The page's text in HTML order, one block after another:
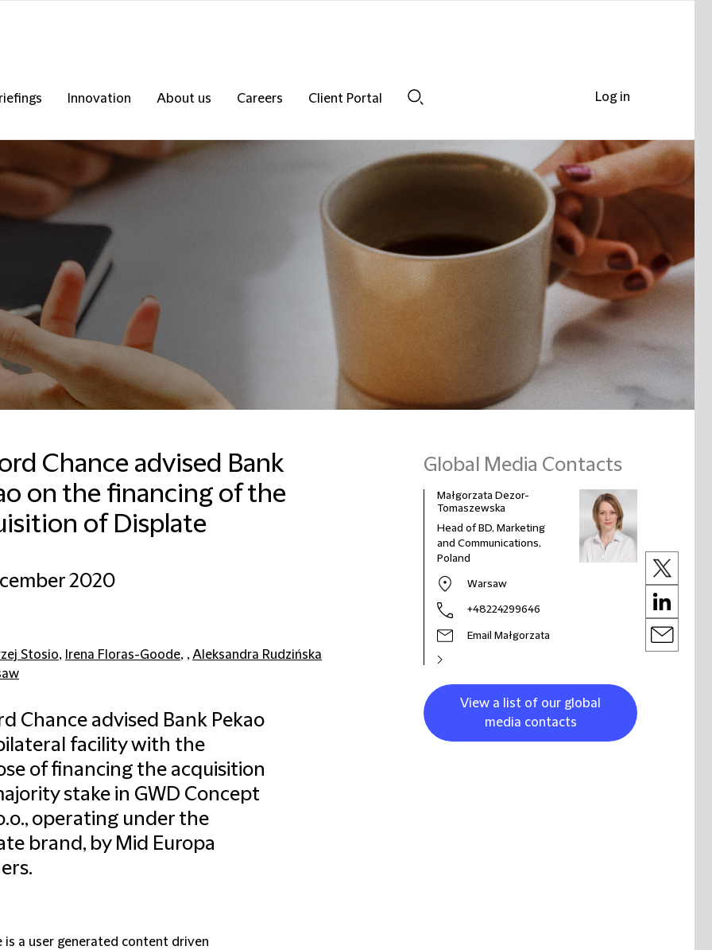
Innovation About us Careers
Client Portal
Chance advised Bank
on the financing of the
of Displate
2020
Stosio, Irena Floras-Goode, ,Aleksandra Rudzińska
Chance advised Bank Pekao
facility with the
of financing the acquisition
stake in GWD Concept
operating under the
brand, by Mid Europa
is a user generated content driven
Global Media Contacts
Lisa Trager
Senior Communications
Manager
Małgorzata Dezor-
Tomaszewska
Head of BD, Marketing
and Communications,
Poland
Warsaw
+48224299646
Email Małgorzata
View a list of our global
media contacts
Log in